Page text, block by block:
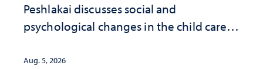
Peshlakai discusses social and
psychological changes in the child care
investment matters to Nevada's future
Aug. 5, 2026